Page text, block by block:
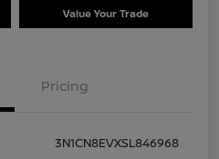
Value Your Trade
Pricing
3N1CN8EVXSL846968